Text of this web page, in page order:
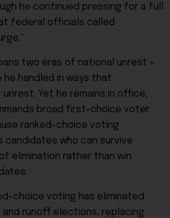
he continued pressing for a full
federal officials called
two eras of national unrest –
he handled in ways that
Yet he remains in office,
broad first-choice voter
ranked-choice voting
candidates who can survive
elimination rather than win
choice voting has eliminated
and runoff elections, replacing